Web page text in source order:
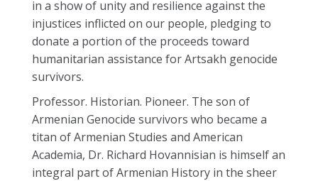
in a show of unity and resilience against the
injustices inflicted on our people, pledging to
donate a portion of the proceeds toward
humanitarian assistance for Artsakh genocide
survivors.
Professor. Historian. Pioneer. The son of
Armenian Genocide survivors who became a
titan of Armenian Studies and American
Academia, Dr. Richard Hovannisian is himself an
integral part of Armenian History in the sheer